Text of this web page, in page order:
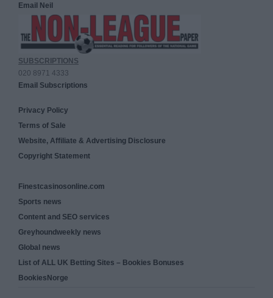
Email Neil
SUBSCRIPTIONS
020 8971 4333
Email Subscriptions
Privacy Policy
Terms of Sale
Website, Affiliate & Advertising Disclosure
Copyright Statement
Finestcasinosonline.com
Sports news
Content and SEO services
Greyhoundweekly news
Global news
List of ALL UK Betting Sites – Bookies Bonuses
BookiesNorge